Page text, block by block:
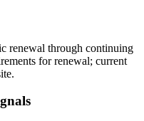
renewal through continuing
for renewal; current